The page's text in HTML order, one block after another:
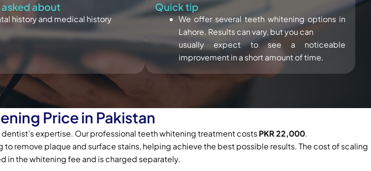
asked about
history and medical history
Quick tip
We offer several teeth whitening options in
Lahore. Results can vary, but you can
usually expect to see a noticeable
improvement in a short amount of time.
Price in Pakistan
expertise. Our professional teeth whitening treatment costsPKR 22,000.
remove plaque and surface stains, helping achieve the best possible results. The cost of scaling
in the whitening fee and is charged separately.